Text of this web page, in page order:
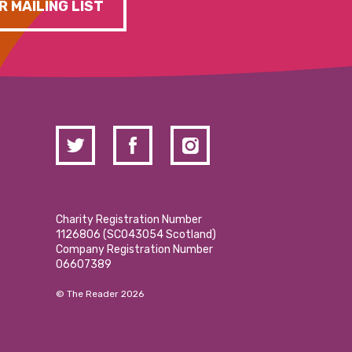
MAILING LIST
Charity Registration Number
1126806 (SCO43054 Scotland)
Company Registration Number
06607389
© The Reader 2026